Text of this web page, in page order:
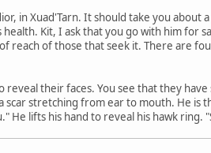
in Xuad'Tarn. It should take you about
Kit, I ask that you go with him for
reach of those that seek it. There are
their faces. You see that they
scar stretching from ear to mouth. He is
lifts his hand to reveal his hawk ring.